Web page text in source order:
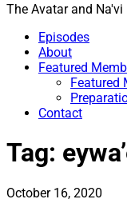
The Avatar and
Episodes
About
Featured
Featured
Contact
Tag:
October 16, 2020